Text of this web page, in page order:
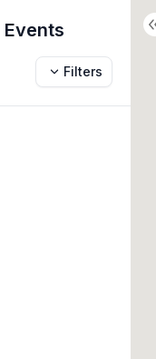
Events
Filters